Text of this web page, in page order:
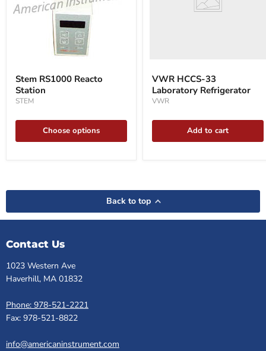
RS1000
Reacto
Station
Stem RS1000 Reacto
Station
STEM
Choose options
VWR HCCS-33
Laboratory Refrigerator
VWR
Add to cart
Back to top
Contact Us
1023 Western Ave
Haverhill, MA 01832
Phone: 978-521-2221
Fax: 978-521-8822
info@americaninstrument.com